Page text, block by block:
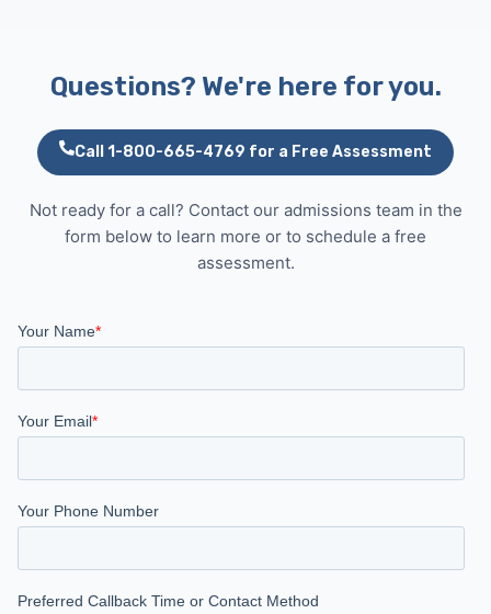
Questions? We're here for you.
Call 1-800-665-4769 for a Free Assessment
Not ready for a call? Contact our admissions team in the
form below to learn more or to schedule a free
assessment.